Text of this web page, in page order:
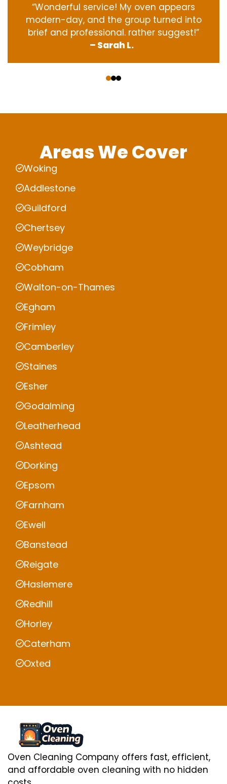
“Wonderful service! My oven appears
modern-day, and the group turned into
brief and professional. rather suggest!”
– Sarah L.
Areas We Cover
Woking
Addlestone
Guildford
Chertsey
Weybridge
Cobham
Walton-on-Thames
Egham
Frimley
Camberley
Staines
Esher
Godalming
Leatherhead
Ashtead
Dorking
Epsom
Farnham
Ewell
Banstead
Reigate
Haslemere
Redhill
Horley
Caterham
Oxted
Oven Cleaning Company offers fast, efficient,
and affordable oven cleaning with no hidden